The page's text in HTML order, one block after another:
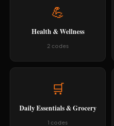
💪
Health & Wellness
2 codes
🛒
Daily Essentials & Grocery
1 codes